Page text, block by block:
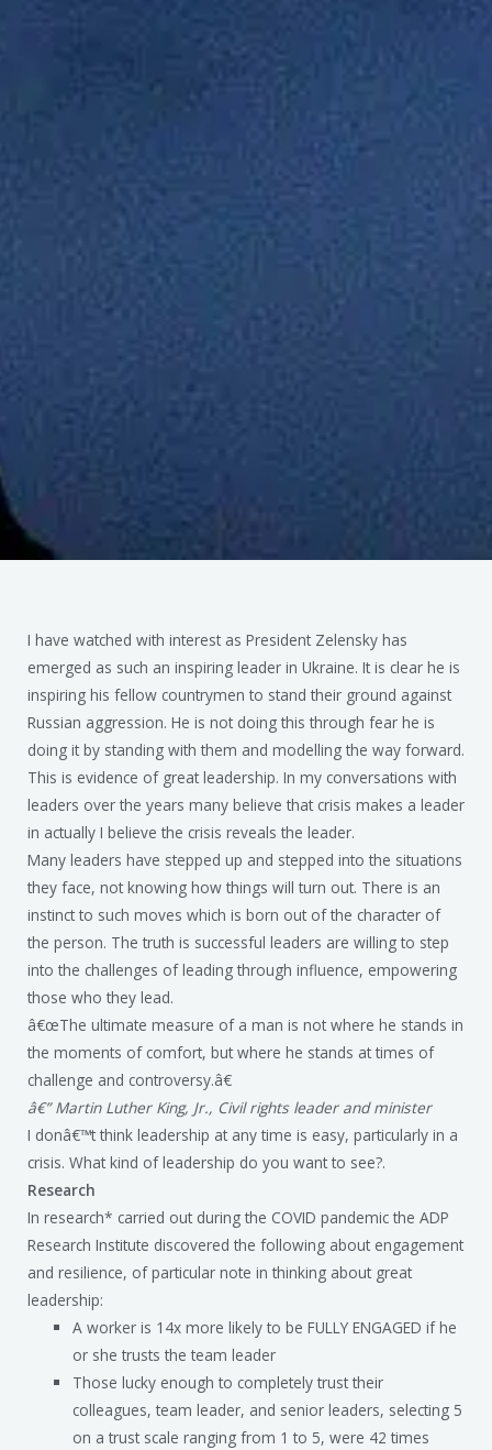
I have watched with interest as President Zelensky has
emerged as such an inspiring leader in Ukraine. It is clear he is
inspiring his fellow countrymen to stand their ground against
Russian aggression. He is not doing this through fear he is
doing it by standing with them and modelling the way forward.
This is evidence of great leadership. In my conversations with
leaders over the years many believe that crisis makes a leader
in actually I believe the crisis reveals the leader.
Many leaders have stepped up and stepped into the situations
they face, not knowing how things will turn out. There is an
instinct to such moves which is born out of the character of
the person. The truth is successful leaders are willing to step
into the challenges of leading through influence, empowering
those who they lead.
â€œThe ultimate measure of a man is not where he stands in
the moments of comfort, but where he stands at times of
challenge and controversy.â€
â€” Martin Luther King, Jr., Civil rights leader and minister
I donâ€™t think leadership at any time is easy, particularly in a
crisis. What kind of leadership do you want to see?.
Research
In research* carried out during the COVID pandemic the ADP
Research Institute discovered the following about engagement
and resilience, of particular note in thinking about great
leadership:
A worker is 14x more likely to be FULLY ENGAGED if he
or she trusts the team leader
Those lucky enough to completely trust their
colleagues, team leader, and senior leaders, selecting 5
on a trust scale ranging from 1 to 5, were 42 times